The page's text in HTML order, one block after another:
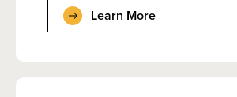
Learn More